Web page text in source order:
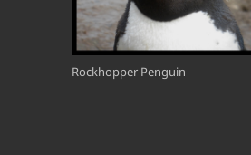
Rockhopper Penguin